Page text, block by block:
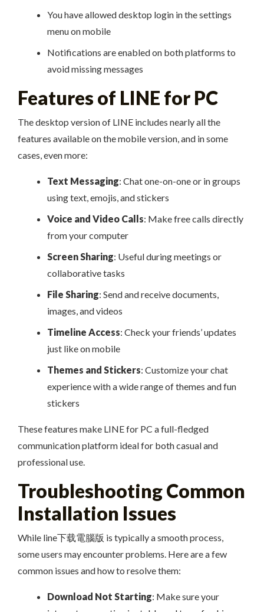
You have allowed desktop login in the settings
menu on mobile
Notifications are enabled on both platforms to
avoid missing messages
Features of LINE for PC
The desktop version of LINE includes nearly all the
features available on the mobile version, and in some
cases, even more:
Text Messaging: Chat one-on-one or in groups
using text, emojis, and stickers
Voice and Video Calls: Make free calls directly
from your computer
Screen Sharing: Useful during meetings or
collaborative tasks
File Sharing: Send and receive documents,
images, and videos
Timeline Access: Check your friends’ updates
just like on mobile
Themes and Stickers: Customize your chat
experience with a wide range of themes and fun
stickers
These features make LINE for PC a full-fledged
communication platform ideal for both casual and
professional use.
Troubleshooting Common
Installation Issues
While line下载電腦版 is typically a smooth process,
some users may encounter problems. Here are a few
common issues and how to resolve them:
Download Not Starting: Make sure your